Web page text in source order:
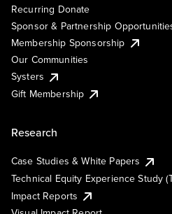
Recurring Donate
Sponsor & Partnership
Membership Sponsorship
Our Communities
Systers
Gift Membership
Research
Case Studies & White Papers
Technical Equity Experience Study
Impact Reports